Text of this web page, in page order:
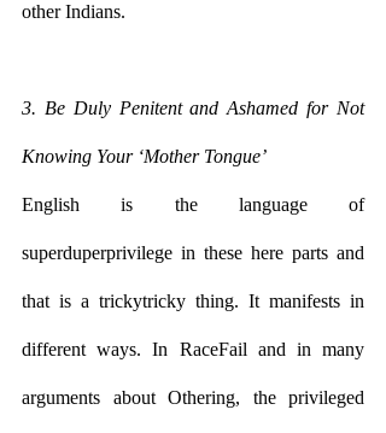
other Indians.
3. Be Duly Penitent and Ashamed for Not
Knowing Your ‘Mother Tongue’
English is the language of
superduperprivilege in these here parts and
that is a trickytricky thing. It manifests in
different ways. In RaceFail and in many
arguments about Othering, the privileged